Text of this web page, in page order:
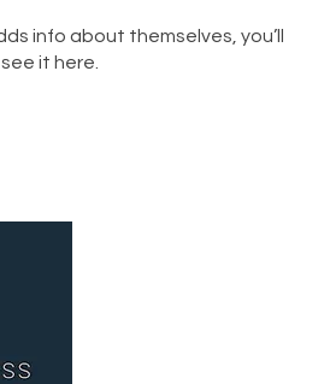
info about themselves, you’ll
see it here.